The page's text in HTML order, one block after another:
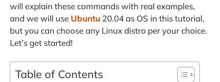
will explain these commands with real examples,
and we will use Ubuntu 20.04 as OS in this tutorial,
but you can choose any Linux distro per your choice.
Let’s get started!
Table of Contents